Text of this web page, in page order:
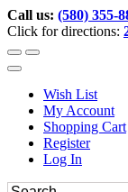
Call us: (580) 355-
Click for directions:
Wish List
My Account
Shopping Cart
Register
Log In